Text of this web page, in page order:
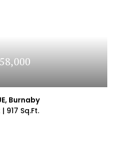
Burnaby
| 917 Sq.Ft.